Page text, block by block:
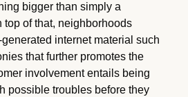
bigger than simply a
top of that, neighborhoods
internet material such
that further promotes the
involvement entails being
possible troubles before they